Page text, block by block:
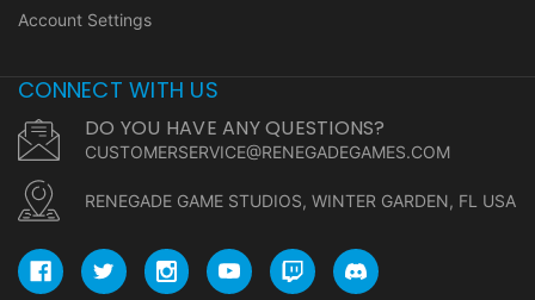
Account Settings
CONNECT WITH US
DO YOU HAVE ANY QUESTIONS?
CUSTOMERSERVICE@RENEGADEGAMES.COM
RENEGADE GAME STUDIOS, WINTER GARDEN, FL USA